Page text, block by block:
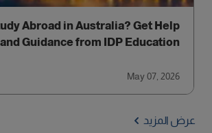
Abroad in Australia? Get Help
and Guidance from IDP Education
May 07, 2026
عرض المزيد